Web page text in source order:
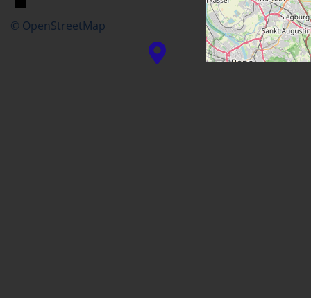
© OpenStreetMap